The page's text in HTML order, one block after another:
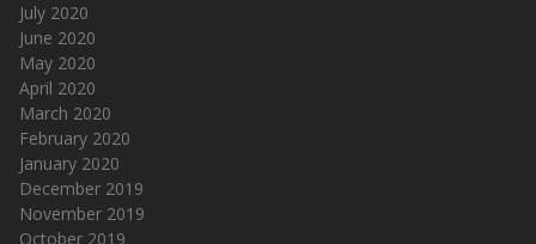
July 2020
June 2020
May 2020
April 2020
March 2020
February 2020
January 2020
December 2019
November 2019
October 2019